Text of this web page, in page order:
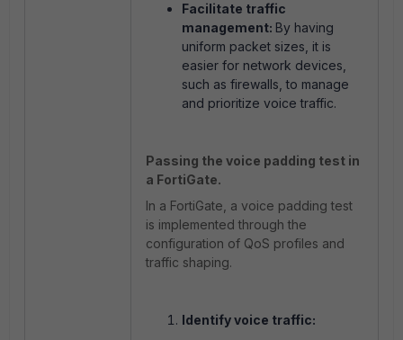
Facilitate traffic
management: By having
uniform packet sizes, it is
easier for network devices,
such as firewalls, to manage
and prioritize voice traffic.
Passing the voice padding test in
a FortiGate.
In a FortiGate, a voice padding test
is implemented through the
configuration of QoS profiles and
traffic shaping.
Identify voice traffic: